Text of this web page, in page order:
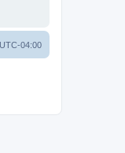
UTC-04:00